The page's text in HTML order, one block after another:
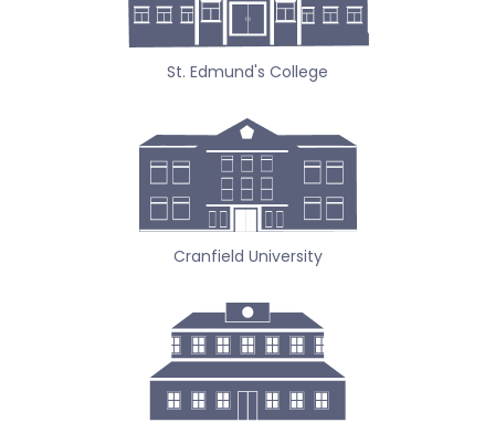
St. Edmund's College
Cranfield University